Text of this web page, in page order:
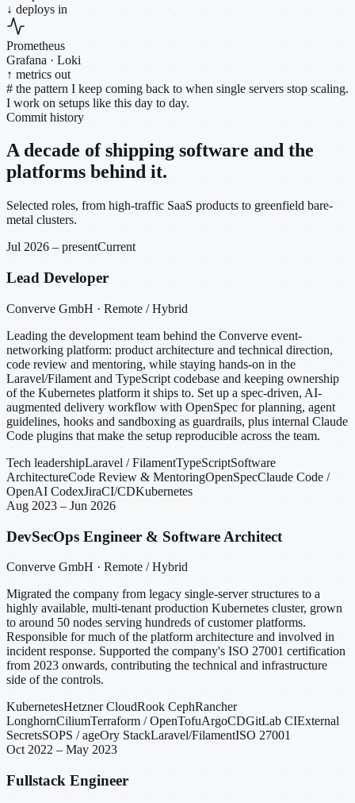
↓ deploys in
Prometheus
Grafana · Loki
↑ metrics out
# the pattern I keep coming back to when single servers stop scaling.
I work on setups like this day to day.
Commit history
A decade of shipping software and the
platforms behind it.
Selected roles, from high-traffic SaaS products to greenfield bare-
metal clusters.
Jul 2026 – presentCurrent
Lead Developer
Converve GmbH · Remote / Hybrid
Leading the development team behind the Converve event-
networking platform: product architecture and technical direction,
code review and mentoring, while staying hands-on in the
Laravel/Filament and TypeScript codebase and keeping ownership
of the Kubernetes platform it ships to. Set up a spec-driven, AI-
augmented delivery workflow with OpenSpec for planning, agent
guidelines, hooks and sandboxing as guardrails, plus internal Claude
Code plugins that make the setup reproducible across the team.
Tech leadershipLaravel / FilamentTypeScriptSoftware
ArchitectureCode Review & MentoringOpenSpecClaude Code /
OpenAI CodexJiraCI/CDKubernetes
Aug 2023 – Jun 2026
DevSecOps Engineer & Software Architect
Converve GmbH · Remote / Hybrid
Migrated the company from legacy single-server structures to a
highly available, multi-tenant production Kubernetes cluster, grown
to around 50 nodes serving hundreds of customer platforms.
Responsible for much of the platform architecture and involved in
incident response. Supported the company's ISO 27001 certification
from 2023 onwards, contributing the technical and infrastructure
side of the controls.
KubernetesHetzner CloudRook CephRancher
LonghornCiliumTerraform / OpenTofuArgoCDGitLab CIExternal
SecretsSOPS / ageOry StackLaravel/FilamentISO 27001
Oct 2022 – May 2023
Fullstack Engineer